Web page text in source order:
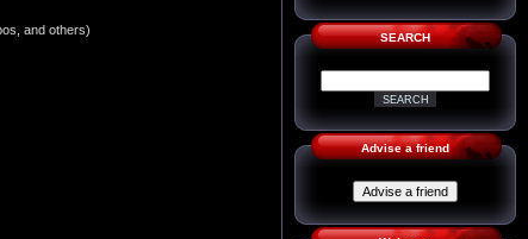
and others)
SEARCH
Advise a friend